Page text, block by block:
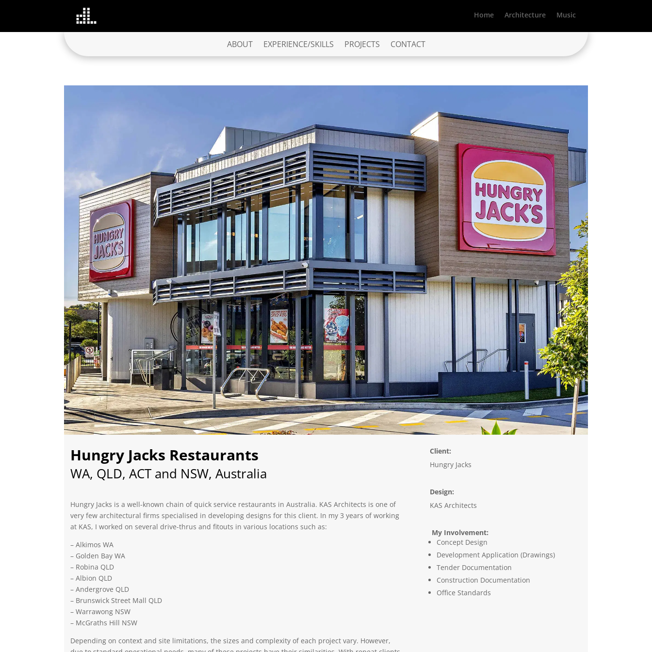
Home Architecture Music
ABOUT EXPERIENCE/SKILLS PROJECTS CONTACT
Hungry Jacks Restaurants
WA, QLD, ACT and NSW, Australia
Hungry Jacks is a well-known chain of quick service restaurants in Australia. KAS Architects is one of
very few architectural firms specialised in developing designs for this client. In my 3 years of working
at KAS, I worked on several drive-thrus and fitouts in various locations such as:
– Alkimos WA
– Golden Bay WA
– Robina QLD
– Albion QLD
– Andergrove QLD
– Brunswick Street Mall QLD
– Warrawong NSW
– McGraths Hill NSW
Depending on context and site limitations, the sizes and complexity of each project vary. However,
Client:
Hungry Jacks
Design:
KAS Architects
My Involvement:
Concept Design
Development Application (Drawings)
Tender Documentation
Construction Documentation
Office Standards